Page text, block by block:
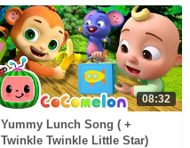
08:32
Yummy Lunch Song ( +
Twinkle Twinkle Little Star)